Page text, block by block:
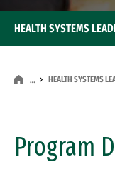
… HEALTH SYSTEMS
HEALTH SYSTEMS
Program